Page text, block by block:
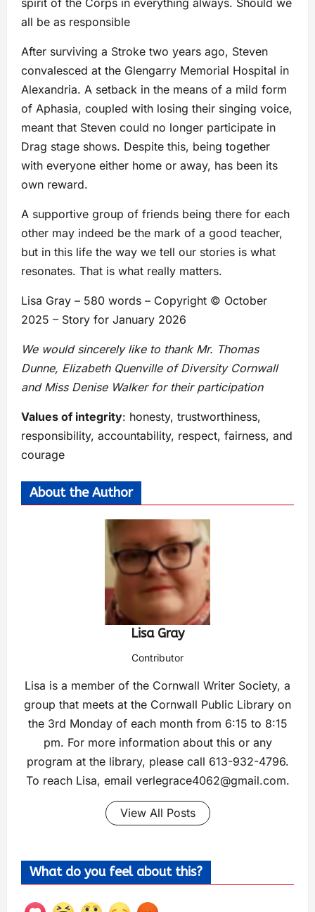
all be as responsible
After surviving a Stroke two years ago, Steven
convalesced at the Glengarry Memorial Hospital in
Alexandria. A setback in the means of a mild form
of Aphasia, coupled with losing their singing voice,
meant that Steven could no longer participate in
Drag stage shows. Despite this, being together
with everyone either home or away, has been its
own reward.
A supportive group of friends being there for each
other may indeed be the mark of a good teacher,
but in this life the way we tell our stories is what
resonates. That is what really matters.
Lisa Gray – 580 words – Copyright © October
2025 – Story for January 2026
We would sincerely like to thank Mr. Thomas
Dunne, Elizabeth Quenville of Diversity Cornwall
and Miss Denise Walker for their participation
Values of integrity: honesty, trustworthiness,
responsibility, accountability, respect, fairness, and
courage
About the Author
Lisa Gray
Contributor
Lisa is a member of the Cornwall Writer Society, a
group that meets at the Cornwall Public Library on
the 3rd Monday of each month from 6:15 to 8:15
pm. For more information about this or any
program at the library, please call 613-932-4796.
To reach Lisa, email verlegrace4062@gmail.com.
View All Posts
What do you feel about this?